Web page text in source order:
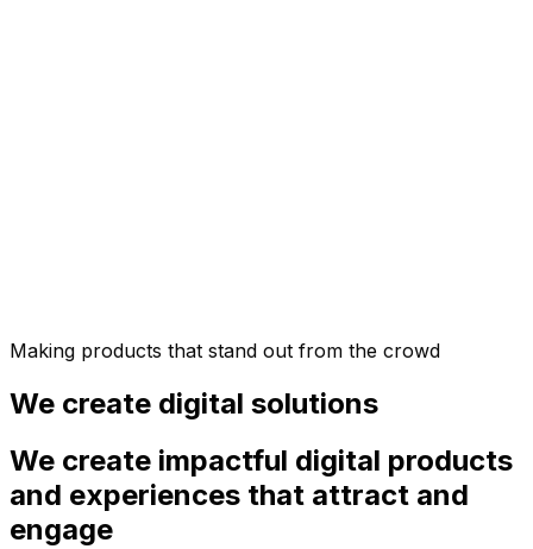
Making products that stand out from the crowd
We create digital solutions
We create impactful digital products
and experiences that attract and
engage